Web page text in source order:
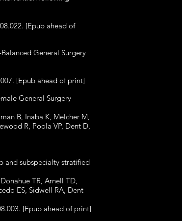
[Epub ahead of
General Surgery
[Epub ahead of print]
General Surgery
B, Inaba K, Melcher M,
R, Poola VP, Dent D,
and subspecialty stratified
TR, Arnell TD,
ES, Sidwell RA, Dent
[Epub ahead of print]